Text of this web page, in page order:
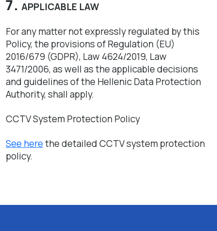
APPLICABLE LAW
For any matter not expressly regulated by this
Policy, the provisions of Regulation (EU)
2016/679 (GDPR), Law 4624/2019, Law
3471/2006, as well as the applicable decisions
and guidelines of the Hellenic Data Protection
Authority, shall apply.
CCTV System Protection Policy
See herethe detailed CCTV system protection
policy.